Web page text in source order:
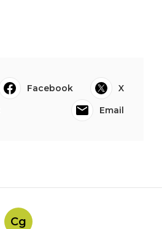
Facebook
X
Email
Cg